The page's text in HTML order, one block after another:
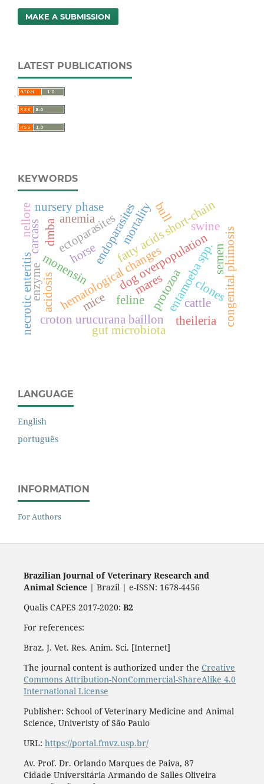
MAKE A SUBMISSION
LATEST PUBLICATIONS
KEYWORDS
hematological changes
ectoparasites
endoparasitesdog overpopulation
croton urucurana baillon
fatty acids short-chain
monensin protozoa
entamoeba spp.
necrotic enteritis clones
mares
mortality
congenital phimosis
feline
cattle
theileria
anemia
acidosis
gut microbiota
nursery phase
swine
horse semen
nellore bull
dmba
mice
carcass
enzyme
LANGUAGE
English
português
INFORMATION
For Authors
Brazilian Journal of Veterinary Research and
Animal Science| Brazil | e-ISSN: 1678-4456
Qualis CAPES 2017-2020: B2
For references:
Braz. J. Vet. Res. Anim. Sci. [Internet]
The journal content is authorized under the Creative
Commons Attribution-NonCommercial-ShareAlike 4.0
International License
Publisher: School of Veterinary Medicine and Animal
Science, Univeristy of São Paulo
URL: https://portal.fmvz.usp.br/
Av. Prof. Dr. Orlando Marques de Paiva, 87
Cidade Universitária Armando de Salles Oliveira